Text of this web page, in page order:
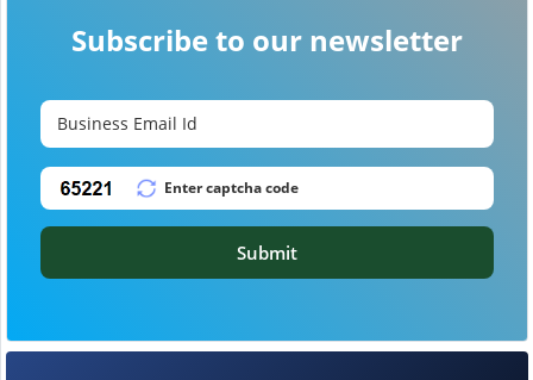
Subscribe to our newsletter
Submit